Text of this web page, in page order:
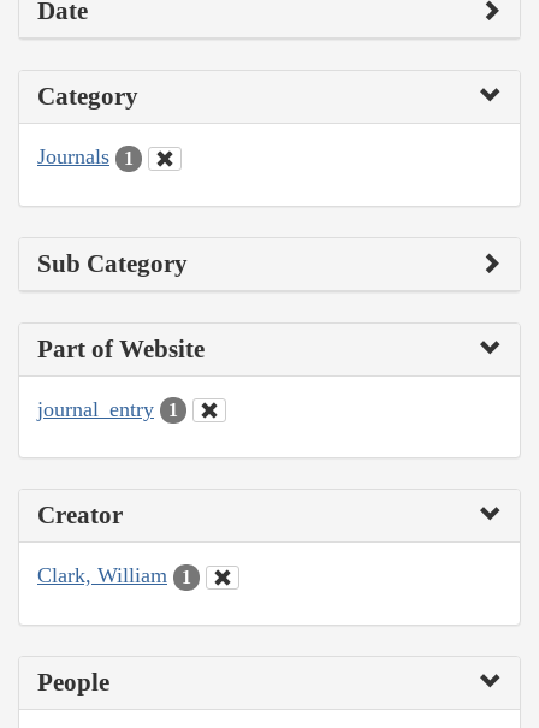
Date
Category
Journals 1
Sub Category
Part of Website
journal_entry 1
Creator
Clark, William 1
People